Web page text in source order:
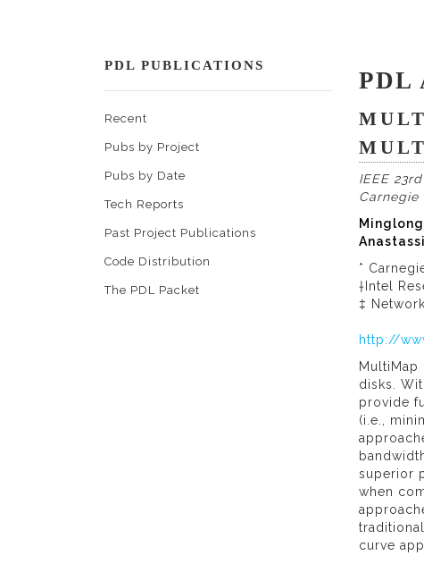
PDL PUBLICATIONS
Recent
Pubs by Project
Pubs by Date
Tech Reports
Past Project Publications
Code Distribution
The PDL Packet
PDL
IEEE
Carnegie
*
†Intel
‡
http://
disks.
provide
(i.e.,
superior
when
curve